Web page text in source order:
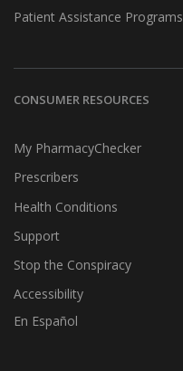
Patient Assistance Programs
CONSUMER RESOURCES
My PharmacyChecker
Prescribers
Health Conditions
Support
Stop the Conspiracy
Accessibility
En Español